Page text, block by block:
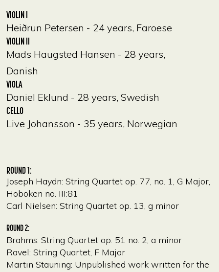
VIOLIN I
Heiðrun Petersen - 24 years, Faroese
VIOLIN II
Mads Haugsted Hansen - 28 years,
Danish
VIOLA
Daniel Eklund - 28 years, Swedish
CELLO
Live Johansson - 35 years, Norwegian
ROUND 1:
Joseph Haydn: String Quartet op. 77, no. 1, G Major,
Hoboken no. III:81
Carl Nielsen: String Quartet op. 13, g minor
ROUND 2:
Brahms: String Quartet op. 51 no. 2, a minor
Ravel: String Quartet, F Major
Martin Stauning: Unpublished work written for the